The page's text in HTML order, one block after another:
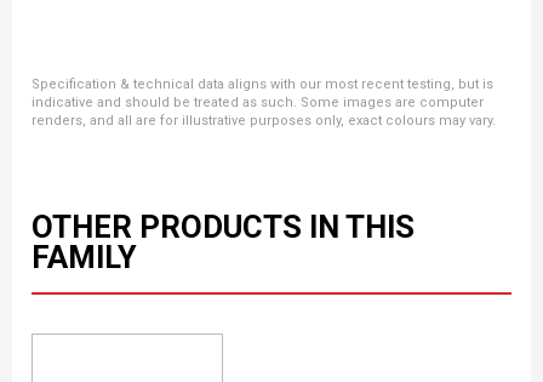
Specification & technical data aligns with our most recent testing, but is
indicative and should be treated as such. Some images are computer
renders, and all are for illustrative purposes only, exact colours may vary.
OTHER PRODUCTS IN THIS
FAMILY